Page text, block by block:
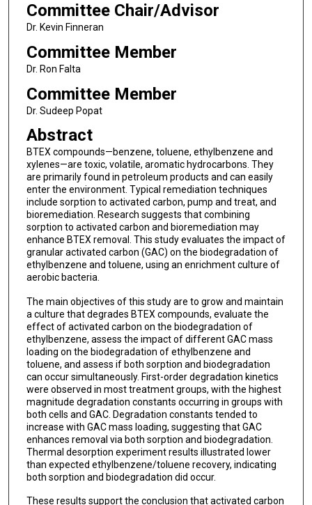
Committee Chair/Advisor
Dr. Kevin Finneran
Committee Member
Dr. Ron Falta
Committee Member
Dr. Sudeep Popat
Abstract
BTEX compounds—benzene, toluene, ethylbenzene and
xylenes—are toxic, volatile, aromatic hydrocarbons. They
are primarily found in petroleum products and can easily
enter the environment. Typical remediation techniques
include sorption to activated carbon, pump and treat, and
bioremediation. Research suggests that combining
sorption to activated carbon and bioremediation may
enhance BTEX removal. This study evaluates the impact of
granular activated carbon (GAC) on the biodegradation of
ethylbenzene and toluene, using an enrichment culture of
aerobic bacteria.
The main objectives of this study are to grow and maintain
a culture that degrades BTEX compounds, evaluate the
effect of activated carbon on the biodegradation of
ethylbenzene, assess the impact of different GAC mass
loading on the biodegradation of ethylbenzene and
toluene, and assess if both sorption and biodegradation
can occur simultaneously. First-order degradation kinetics
were observed in most treatment groups, with the highest
magnitude degradation constants occurring in groups with
both cells and GAC. Degradation constants tended to
increase with GAC mass loading, suggesting that GAC
enhances removal via both sorption and biodegradation.
Thermal desorption experiment results illustrated lower
than expected ethylbenzene/toluene recovery, indicating
both sorption and biodegradation did occur.
These results support the conclusion that activated carbon